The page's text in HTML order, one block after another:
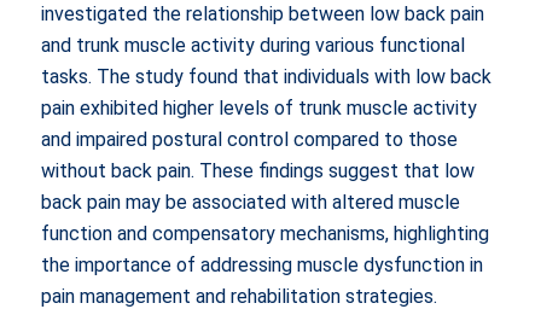
investigated the relationship between low back pain
and trunk muscle activity during various functional
tasks. The study found that individuals with low back
pain exhibited higher levels of trunk muscle activity
and impaired postural control compared to those
without back pain. These findings suggest that low
back pain may be associated with altered muscle
function and compensatory mechanisms, highlighting
the importance of addressing muscle dysfunction in
pain management and rehabilitation strategies.